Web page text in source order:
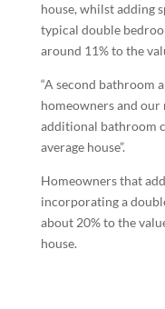
house, whilst adding
typical double
around 11% to the
“A second bathroom
homeowners and our
additional bathroom
average house”.
Homeowners that
incorporating a
about 20% to the
house.